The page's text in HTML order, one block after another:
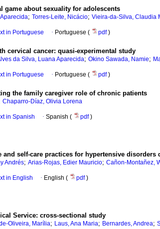
game about sexuality for adolescents
; Torres-Leite, Nicácio; Vieira-da-Silva, Claudia
in Portuguese · Portuguese ( pdf)
cervical cancer: quasi-experimental study
da Silva, Luana Aparecida; Okino Sawada, Namie;
in Portuguese · Portuguese ( pdf)
the family caregiver role of chronic patients
Chaparro-Díaz, Olivia Lorena
in Spanish · Spanish ( pdf)
self-care practices for hypertensive
Andrés; Arias-Rojas, Edier Mauricio; Cañon-Montañez,
in English · English ( pdf)
Service: cross-sectional study
Oliveira, Marília; Laus, Ana Maria; Bernardes, Andrea;